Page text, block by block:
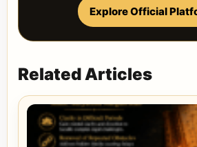
Explore Official
Related Articles